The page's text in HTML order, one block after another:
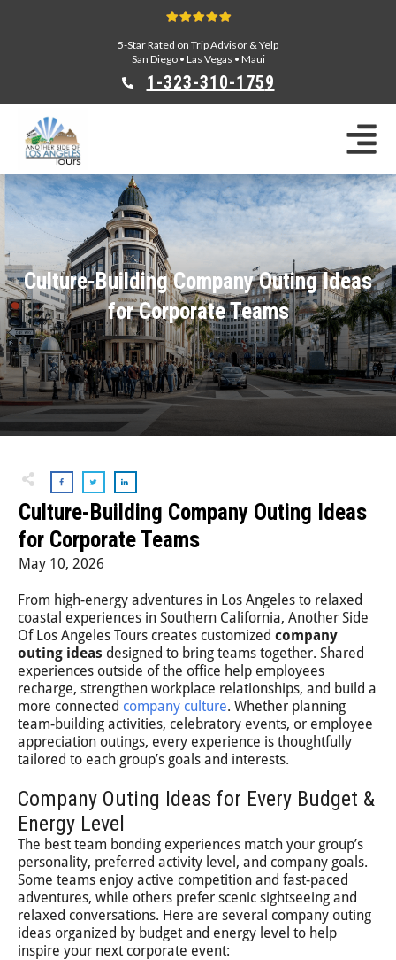
5-Star Rated on Trip Advisor & Yelp
San Diego• Las Vegas • Maui
1-323-310-1759
Private Tours
Celebrity Homes Tours
Team Building
Private Tours From Anaheim
Private Tours From Long Beach
Tours On Sale
Scavenger Hunts
Step-On-Guides
Culture-Building Company Outing Ideas
for Corporate Teams
Culture-Building Company Outing Ideas
for Corporate Teams
May 10, 2026
From high-energy adventures in Los Angeles to relaxed
coastal experiences in Southern California, Another Side
Of Los Angeles Tours creates customized company
outing ideas designed to bring teams together. Shared
experiences outside of the office help employees
recharge, strengthen workplace relationships, and build a
more connected company culture. Whether planning
team-building activities, celebratory events, or employee
appreciation outings, every experience is thoughtfully
tailored to each group’s goals and interests.
Company Outing Ideas for Every Budget &
Energy Level
The best team bonding experiences match your group’s
personality, preferred activity level, and company goals.
Some teams enjoy active competition and fast-paced
adventures, while others prefer scenic sightseeing and
relaxed conversations. Here are several company outing
ideas organized by budget and energy level to help
inspire your next corporate event: